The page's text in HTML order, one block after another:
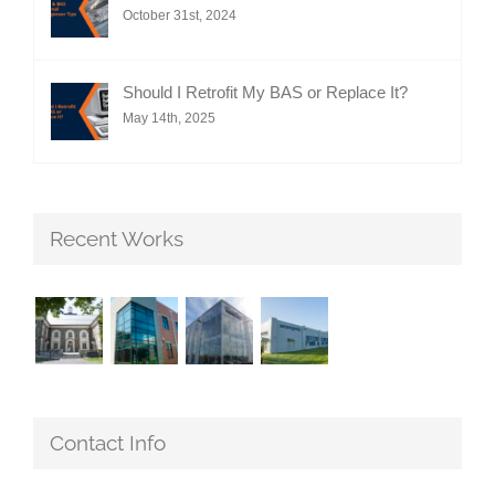
October 31st, 2024
Should I Retrofit My BAS or Replace It?
May 14th, 2025
Recent Works
Contact Info